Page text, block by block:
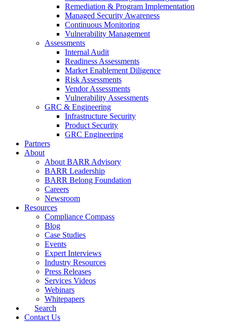
Remediation & Program Implementation
Managed Security Awareness
Continuous Monitoring
Vulnerability Management
Assessments
Internal Audit
Readiness Assessments
Market Enablement Diligence
Risk Assessments
Vendor Assessments
Vulnerability Assessments
GRC & Engineering
Infrastructure Security
Product Security
GRC Engineering
Partners
About
About BARR Advisory
BARR Leadership
BARR Belong Foundation
Careers
Newsroom
Resources
Compliance Compass
Blog
Case Studies
Events
Expert Interviews
Industry Resources
Press Releases
Services Videos
Webinars
Whitepapers
Search
Contact Us